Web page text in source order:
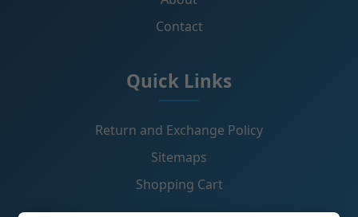
Contact
Quick Links
Return and Exchange Policy
Sitemaps
Shopping Cart